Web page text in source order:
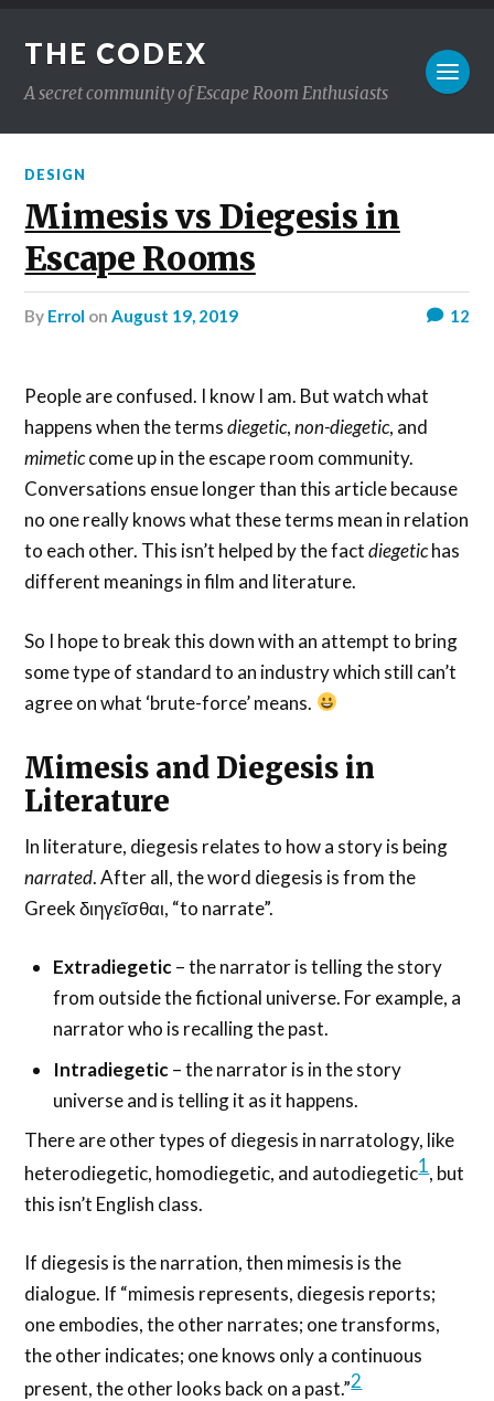
THE CODEX
A secret community of Escape Room Enthusiasts
DESIGN
Mimesis vs Diegesis in
Escape Rooms
by Errol onAugust 19, 2019 12
People are confused. I know I am. But watch what
happens when the termsdiegetic,non-diegetic, and
mimeticcome up in the escape room community.
Conversations ensue longer than this article because
no one really knows what these terms mean in relation
to each other. This isn’t helped by the factdiegetichas
different meanings in film and literature.
So I hope to break this down with an attempt to bring
some type of standard to an industry which still can’t
agree on what ‘brute-force’ means.
Mimesis and Diegesis in
Literature
In literature, diegesis relates to how a story is being
narrated. After all, the word diegesis is from the
Greek διηγεῖσθαι, “to narrate”.
Extradiegetic– the narrator is telling the story
from outside the fictional universe. For example, a
narrator who is recalling the past.
Intradiegetic– the narrator is in the story
universe and is telling it as it happens.
There are other types of diegesis in narratology, like
heterodiegetic, homodiegetic, and autodiegetic1, but
this isn’t English class.
If diegesis is the narration, then mimesis is the
dialogue. If “mimesis represents, diegesis reports;
one embodies, the other narrates; one transforms,
the other indicates; one knows only a continuous
present, the other looks back on a past.”2